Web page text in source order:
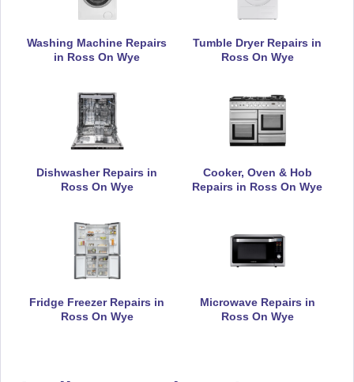
De-Dietrich
DeLonghi
Appliance Repair
Appliance Repair
Hoover
Washing Machine Repairs
in Ross On Wye
Tumble Dryer Repairs in
Ross On Wye
Dishwasher Repairs in
Ross On Wye
Cooker, Oven & Hob
Repairs in Ross On Wye
Fridge Freezer Repairs in
Ross On Wye
Microwave Repairs in
Ross On Wye